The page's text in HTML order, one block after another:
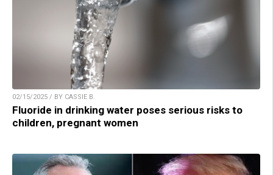
02/15/2025 / BY CASSIE B.
Fluoride in drinking water poses serious risks to
children, pregnant women